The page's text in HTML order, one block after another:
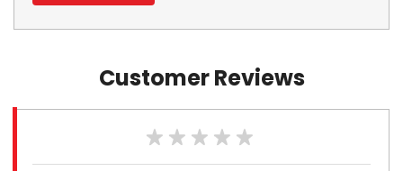
Customer Reviews